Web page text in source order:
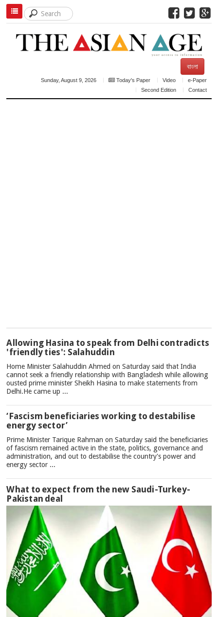
বাংলা
Sunday, August 9, 2026 Today's Paper Video
e-Paper
Second Edition
Contact
NEWS
Allowing Hasina to speak from Delhi contradicts
'friendly ties': Salahuddin
Home Minister Salahuddin Ahmed on Saturday said that India
cannot seek a friendly relationship with Bangladesh while allowing
ousted prime minister Sheikh Hasina to make statements from
Delhi.He came up ...
‘Fascism beneficiaries working to destabilise
energy sector’
Prime Minister Tarique Rahman on Saturday said the beneficiaries
of fascism remained active in the state, politics, governance and
administration, and out to destabilise the country's power and
energy sector ...
What to expect from the new Saudi-Turkey-
Pakistan deal